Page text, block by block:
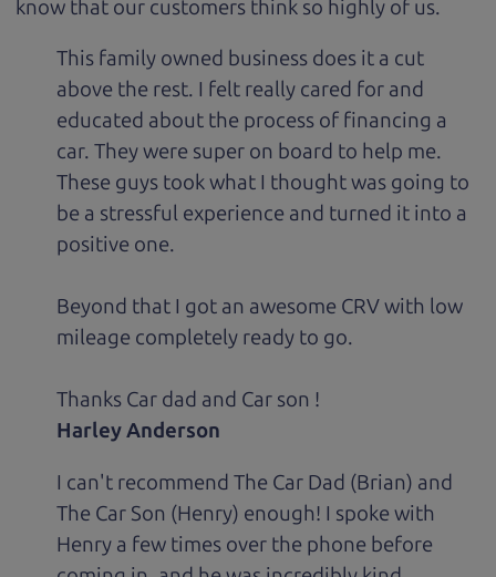
know that our customers think so highly of us.
This family owned business does it a cut
above the rest. I felt really cared for and
educated about the process of financing a
car. They were super on board to help me.
These guys took what I thought was going to
be a stressful experience and turned it into a
positive one.
Beyond that I got an awesome CRV with low
mileage completely ready to go.
Thanks Car dad and Car son !
Harley Anderson
I can't recommend The Car Dad (Brian) and
The Car Son (Henry) enough! I spoke with
Henry a few times over the phone before